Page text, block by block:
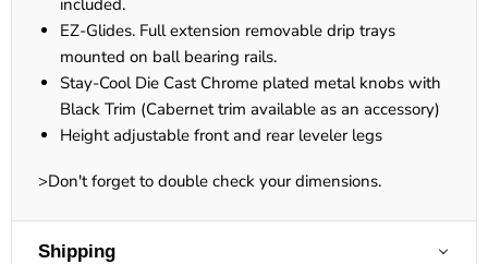
included.
EZ-Glides. Full extension removable drip trays
mounted on ball bearing rails.
Stay-Cool Die Cast Chrome plated metal knobs with
Black Trim (Cabernet trim available as an accessory)
Height adjustable front and rear leveler legs
>Don't forget to double check your dimensions.
Shipping